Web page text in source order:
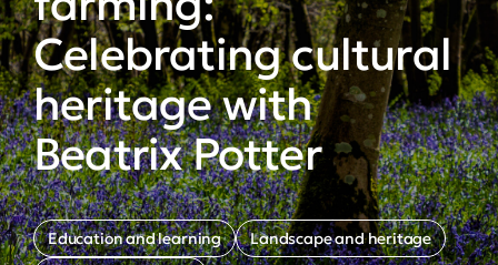
Celebrating cultural
heritage with
Beatrix Potter
Education and learning
Landscape and heritage